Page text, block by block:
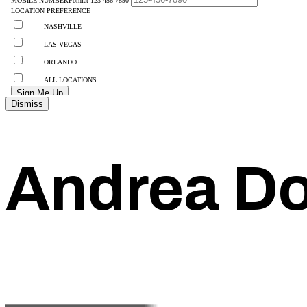
Dismiss
Andrea